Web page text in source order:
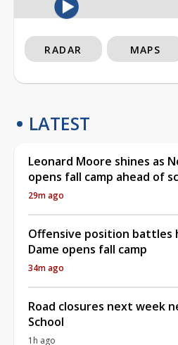
RADAR MAPS
LATEST
Leonard Moore shines as
opens fall camp ahead of
29m ago
Offensive position battles
Dame opens fall camp
34m ago
Road closures next week
School
1h ago